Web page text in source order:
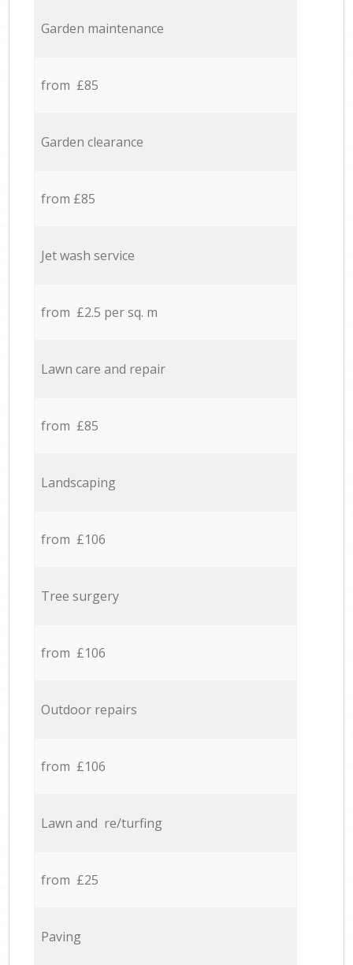
Garden maintenance
from £85
Garden clearance
from £85
Jet wash service
from £2.5 per sq. m
Lawn care and repair
from £85
Landscaping
from £106
Tree surgery
from £106
Outdoor repairs
from £106
Lawn and re/turfing
from £25
Paving